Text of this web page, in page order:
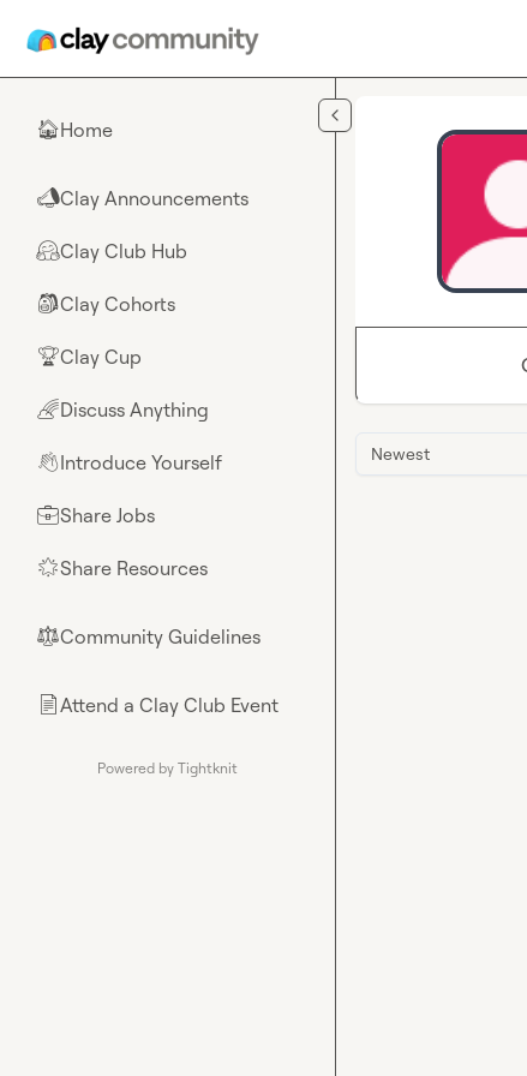
🏠Home
📣Clay Announcements
🤗Clay Club Hub
🎒Clay Cohorts
🏆Clay Cup
🌈Discuss Anything
👋Introduce Yourself
💼Share Jobs
🌟Share Resources
⚖︎Community Guidelines
📄Attend a Clay Club Event
Powered by Tightknit
Newest